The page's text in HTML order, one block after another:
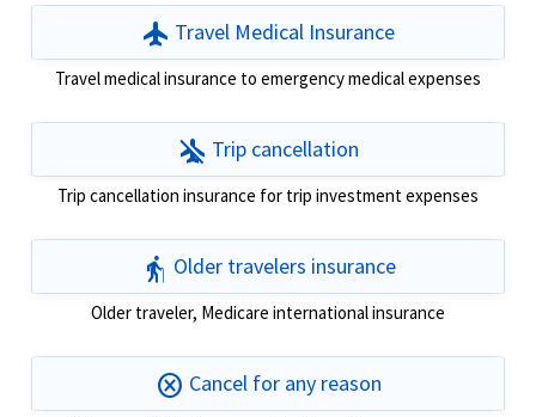
flight Travel Medical Insurance
Travel medical insurance to emergency medical expenses
airplanemode_inactive Trip cancellation
Trip cancellation insurance for trip investment expenses
elderly Older travelers insurance
Older traveler, Medicare international insurance
cancel Cancel for any reason